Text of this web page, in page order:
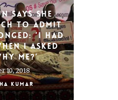
says she
to admit
‘I had
I asked
me?’
10, 2018
Kumar